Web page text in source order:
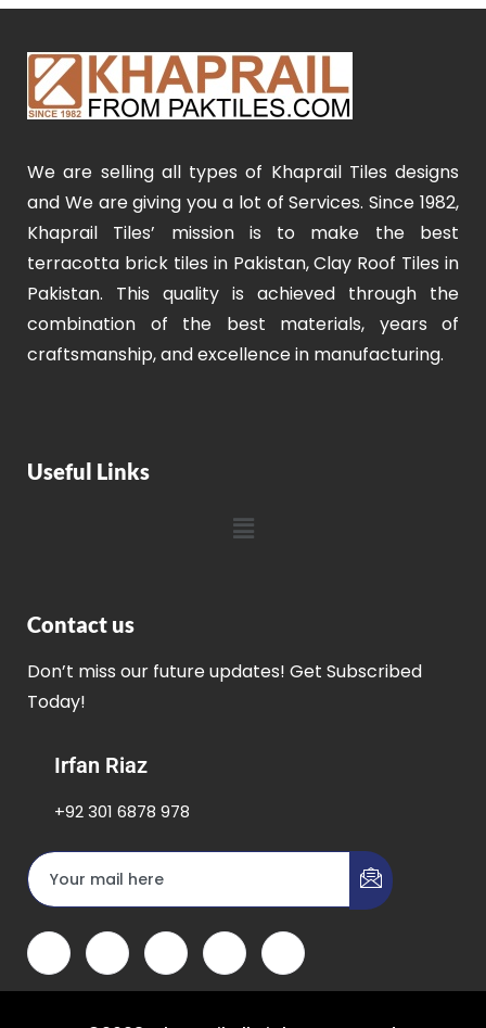
We are selling all types of Khaprail Tiles designs
and We are giving you a lot of Services. Since 1982,
Khaprail Tiles’ mission is to make the best
terracotta brick tiles in Pakistan, Clay Roof Tiles in
Pakistan. This quality is achieved through the
combination of the best materials, years of
craftsmanship, and excellence in manufacturing.
Useful Links
Contact us
Don’t miss our future updates! Get Subscribed
Today!
Irfan Riaz
+92 301 6878 978